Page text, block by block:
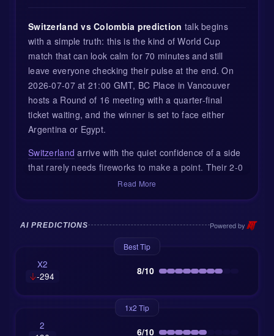
Switzerland vs Colombia prediction talk begins
with a simple truth: this is the kind of World Cup
match that can look calm for 70 minutes and still
leave everyone checking their pulse at the end. On
2026-07-07 at 21:00 GMT, BC Place in Vancouver
hosts a Round of 16 meeting with a quarter-final
ticket waiting, and the winner is set to face either
Argentina or Egypt.
Switzerland arrive with the quiet confidence of a side
that rarely needs fireworks to make a point. Their 2-0
win over Algeria in the Round of 32 was typical Swiss
need to own every minute of the game; they simply
owned the right moments.
Colombia
test. Their 1-0 victory over Ghana at Arrowhead
Stadium was hard-earned, played in heavy
conditions, and decided by an early goal. That kind of
win matters in a tournament. It shows control,
Read More
AI PREDICTIONS Powered by
Best Tip
X2
-294
8/10
1x2 Tip
2
6/10